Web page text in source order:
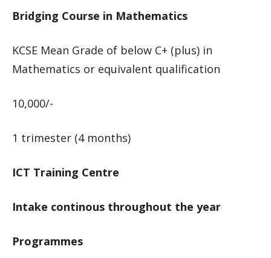
Bridging Course in Mathematics
KCSE Mean Grade of below C+ (plus) in
Mathematics or equivalent qualification
10,000/-
1 trimester (4 months)
ICT Training Centre
Intake continous throughout the year
Programmes